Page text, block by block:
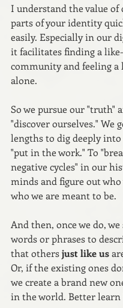
I understand the value of
parts of your identity
easily. Especially in our
it facilitates finding a
community and feeling
alone.
So we pursue our "truth"
"discover ourselves." We
lengths to dig deeply into
"put in the work." To
negative cycles" in our
minds and figure out who
who we are meant to be.
And then, once we do, we
words or phrases to
that others just like us
Or, if the existing ones
we create a brand new
in the world. Better learn